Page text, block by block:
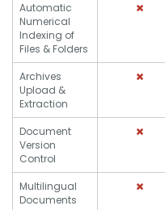
Automatic
Numerical
Indexing of
Files & Folders
Archives
Upload &
Extraction
Document
Version
Control
Multilingual
Documents